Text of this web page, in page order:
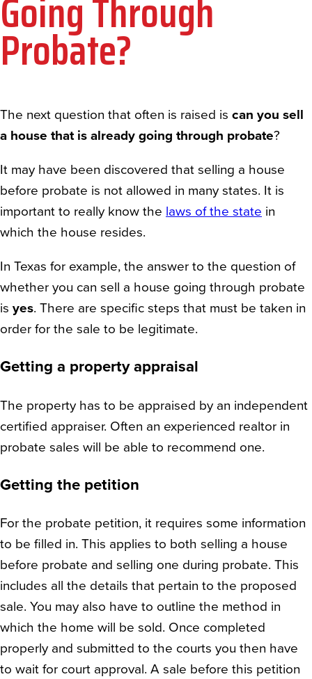
Probate?
The next question that often is raised is can you sell
a house that is already going through probate?
It may have been discovered that selling a house
before probate is not allowed in many states. It is
important to really know the laws of the state in
which the house resides.
In Texas for example, the answer to the question of
whether you can sell a house going through probate
is yes. There are specific steps that must be taken in
order for the sale to be legitimate.
Getting a property appraisal
The property has to be appraised by an independent
certified appraiser. Often an experienced realtor in
probate sales will be able to recommend one.
Getting the petition
For the probate petition, it requires some information
to be filled in. This applies to both selling a house
before probate and selling one during probate. This
includes all the details that pertain to the proposed
sale. You may also have to outline the method in
which the home will be sold. Once completed
properly and submitted to the courts you then have
to wait for court approval. A sale before this petition